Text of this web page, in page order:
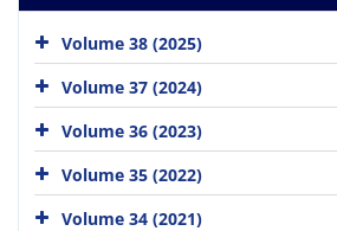
Volume 38 (2025)
Volume 37 (2024)
Volume 36 (2023)
Volume 35 (2022)
Volume 34 (2021)